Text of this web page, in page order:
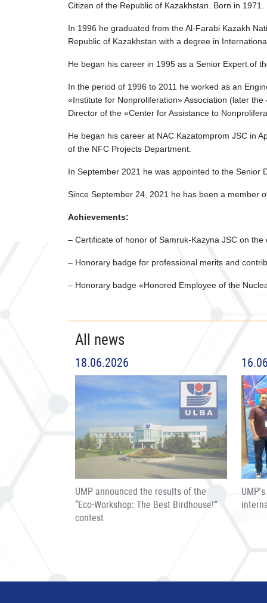
Citizen of the Republic of Kazakhstan. Born in 1971.
In 1996 he graduated from the Al-Farabi Kazakh
Republic of Kazakhstan with a degree in
He began his career in 1995 as a Senior Expert of
In the period of 1996 to 2011 he worked as an
«Institute for Nonproliferation» Association (later
Director of the «Center for Assistance to
He began his career at NAC Kazatomprom JSC in
of the NFC Projects Department.
In September 2021 he was appointed to the Senior
Since September 24, 2021 he has been a member
Achievements:
– Certificate of honor of Samruk-Kazyna JSC on
– Honorary badge for professional merits and
– Honorary badge «Honored Employee of the
All news
18.06.2026
UMP announced the results of the
“Eco-Workshop: The Best Birdhouse!”
contest